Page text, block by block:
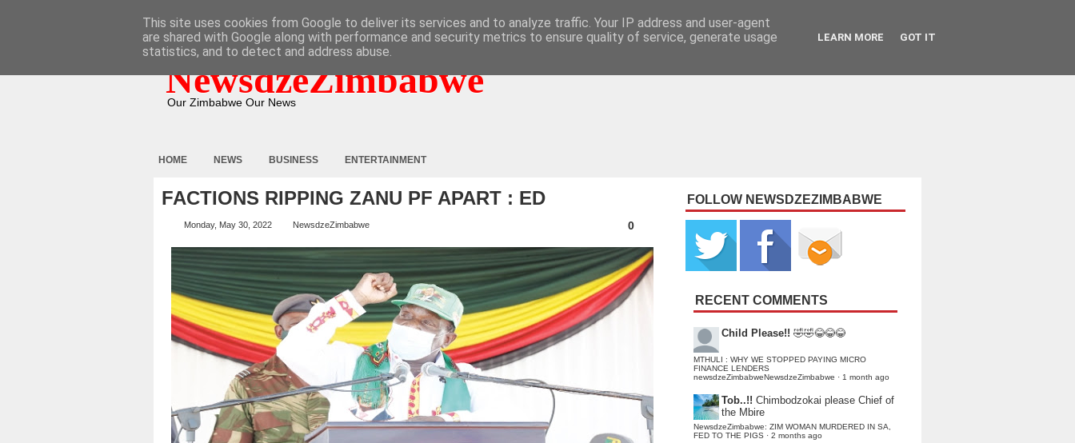
NewsdzeZimbabwe
Our Zimbabwe Our News
HOME NEWS BUSINESS ENTERTAINMENT
FACTIONS RIPPING ZANU PF APART : ED
Monday, May 30, 2022 NewsdzeZimbabwe 0
FOLLOW NEWSDZEZIMBABWE
RECENT COMMENTS
Child Please!! 🤣🤣😂😂😂
MTHULI : WHY WE STOPPED PAYING MICRO
FINANCE LENDERS
newsdzeZimbabweNewsdzeZimbabwe · 1 month ago
Tob..!! Chimbodzokai please Chief of
the Mbire
NewsdzeZimbabwe: ZIM WOMAN MURDERED IN SA,
FED TO THE PIGS · 2 months ago
This site uses cookies from Google to deliver its services and to analyze traffic. Your IP address and user-agent
are shared with Google along with performance and security metrics to ensure quality of service, generate usage
statistics, and to detect and address abuse.
LEARN MORE GOT IT